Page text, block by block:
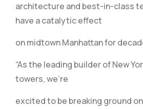
architecture and best-in-class
have a catalytic effect
on midtown Manhattan for
“As the leading builder of New
towers, we’re
excited to be breaking ground